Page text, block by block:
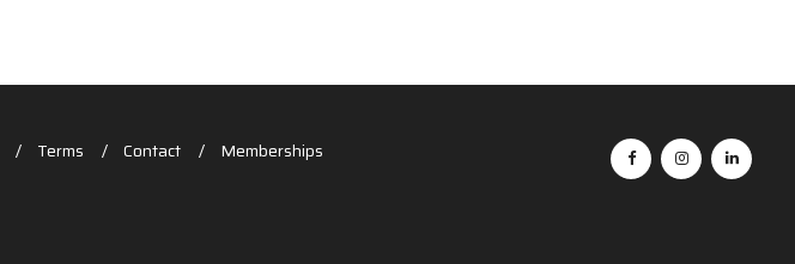
Terms Contact Memberships